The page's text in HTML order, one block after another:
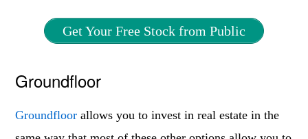
Get Your Free Stock from Public
Groundfloor
Groundfloor allows you to invest in real estate in the